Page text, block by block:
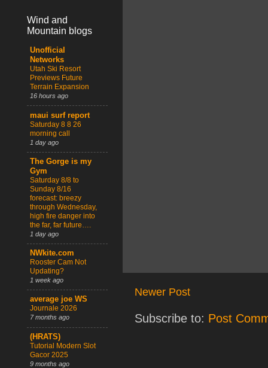
Newer Post
Subscribe to: Post
Wind and
Mountain blogs
Unofficial
Networks
Utah Ski Resort
Previews Future
Terrain Expansion
16 hours ago
maui surf report
Saturday 8 8 26
morning call
1 day ago
The Gorge is my
Gym
Saturday 8/8 to
Sunday 8/16
forecast: breezy
through Wednesday,
high fire danger into
the far, far future….
1 day ago
NWkite.com
Rooster Cam Not
Updating?
1 week ago
average joe WS
Journale 2026
7 months ago
(HRATS)
Tutorial Modern Slot
Gacor 2025
9 months ago